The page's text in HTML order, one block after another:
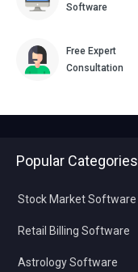
Software
Free Expert
Consultation
Popular Categories
Stock Market Software
Retail Billing Software
Astrology Software